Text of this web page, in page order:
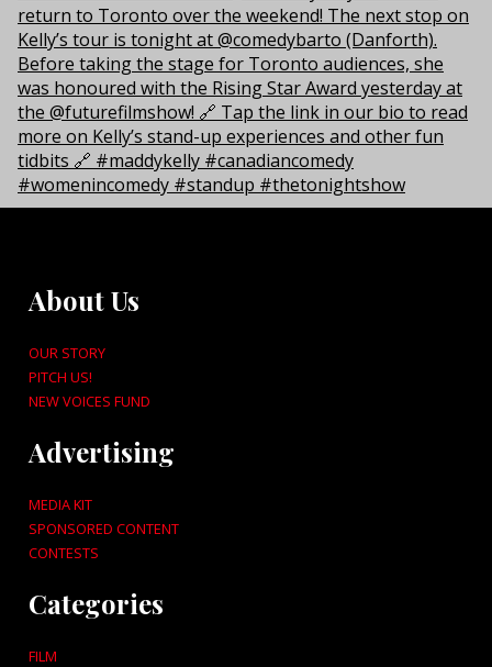
About Us
OUR STORY
PITCH US!
NEW VOICES FUND
Advertising
MEDIA KIT
SPONSORED CONTENT
CONTESTS
Categories
FILM